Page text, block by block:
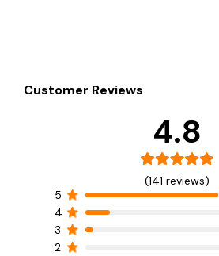
Customer Reviews
4.8
(141 reviews)
5
4
3
2